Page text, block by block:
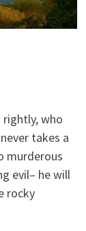
rightly, who
takes a
murderous
evil– he will
rocky